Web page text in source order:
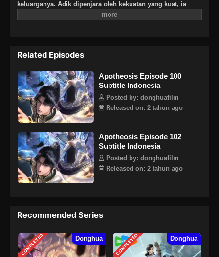
keluarganya. Adik dipenjara oleh kekuatan yang kuat, ia
tidak punya pilihan selain berada di kendali orang lain.
Apa kekuatan misterius di balik semua ini? Ini adalah
pertandingan dengan takdir.
Related Episodes
Apotheosis Episode 100
Subtitle Indonesia
Posted by: donghuafilm
Released on: 2 tahun ago
Apotheosis Episode 102
Subtitle Indonesia
Posted by: donghuafilm
Released on: 2 tahun ago
Recommended Series
COMPLETED Donghua COMPLETED Donghua